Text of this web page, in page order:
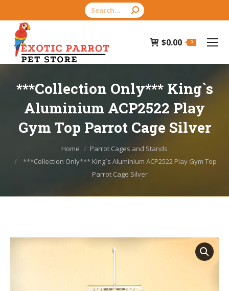
Search:
$0.00 0
***Collection Only*** King`s
Aluminium ACP2522 Play
Gym Top Parrot Cage Silver
Home
Parrot Cages and Stands
***Collection Only*** King`s Aluminium ACP2522 Play Gym Top
Parrot Cage Silver